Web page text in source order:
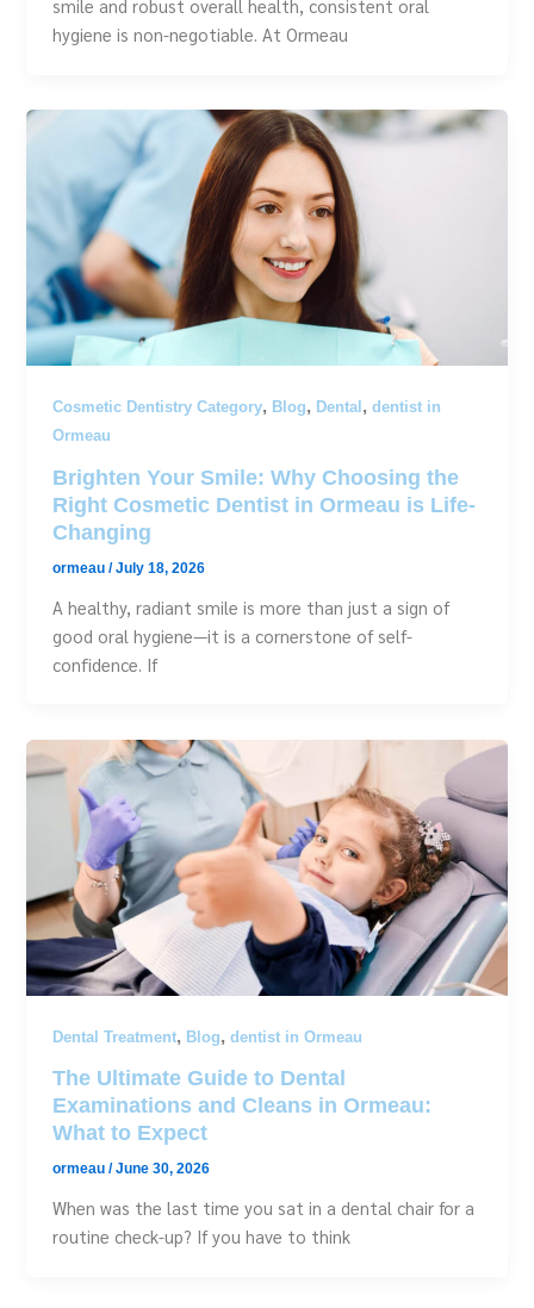
smile and robust overall health, consistent oral
hygiene is non-negotiable. At Ormeau
Cosmetic Dentistry Category, Blog, Dental ,dentist in
Ormeau
Brighten Your Smile: Why Choosing the
Right Cosmetic Dentist in Ormeau is Life-
Changing
ormeau/July 18, 2026
A healthy, radiant smile is more than just a sign of
good oral hygiene—it is a cornerstone of self-
confidence. If
Dental Treatment, Blog,dentist in Ormeau
The Ultimate Guide to Dental
Examinations and Cleans in Ormeau:
What to Expect
ormeau/June 30, 2026
When was the last time you sat in a dental chair for a
routine check-up? If you have to think